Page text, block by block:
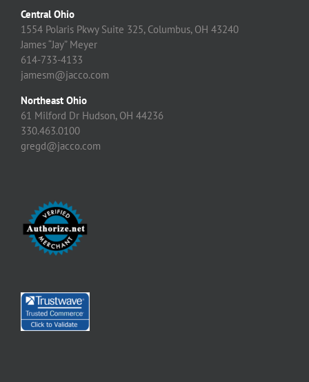
Central Ohio
1554 Polaris Pkwy Suite 325, Columbus, OH 43240
James “Jay” Meyer
614-733-4133
jamesm@jacco.com
Northeast Ohio
61 Milford Dr Hudson, OH 44236
330.463.0100
gregd@jacco.com